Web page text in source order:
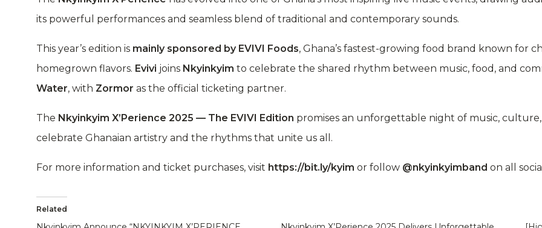
its powerful performances and seamless blend of traditional and contemporary sounds.
This year’s edition is mainly sponsored by EVIVI Foods, Ghana’s fastest-growing food brand known for
homegrown flavors. Evivi joins Nkyinkyim to celebrate the shared rhythm between music, food, and
Water, with Zormor as the official ticketing partner.
The Nkyinkyim X’Perience 2025 — The EVIVI Edition promises an unforgettable night of music,
celebrate Ghanaian artistry and the rhythms that unite us all.
For more information and ticket purchases, visit https://bit.ly/kyim or follow @nkyinkyimband on all
Related